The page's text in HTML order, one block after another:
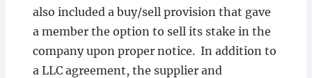
also included a buy/sell provision that gave
a member the option to sell its stake in the
company upon proper notice. In addition to
a LLC agreement, the supplier and